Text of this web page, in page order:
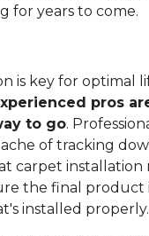
for years to come.
is key for optimal
pros
to go.
of tracking
carpet installation
the final product
installed properly.